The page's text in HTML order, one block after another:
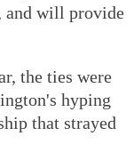
and will provide
the ties were
hyping
that strayed